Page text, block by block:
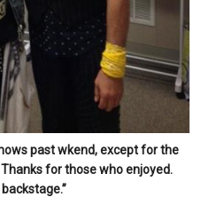
past wkend, except for the
for those who enjoyed.